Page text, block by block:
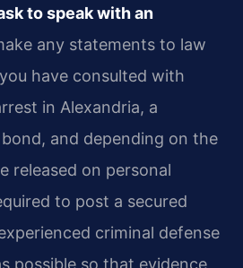
to speak with an
any statements to law
have consulted with
in Alexandria, a
and depending on the
released on personal
to post a secured
criminal defense
possible so that evidence